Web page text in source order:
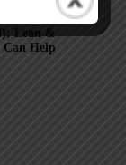
"Hate
Lean &
Can Help